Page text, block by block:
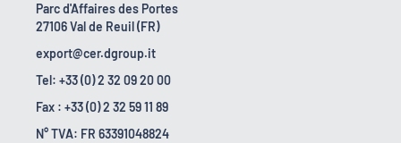
Parc d'Affaires des Portes
27106 Val de Reuil (FR)
export@cer.dgroup.it
Tel: +33 (0) 2 32 09 20 00
Fax : +33 (0) 2 32 59 11 89
N° TVA: FR 63391048824